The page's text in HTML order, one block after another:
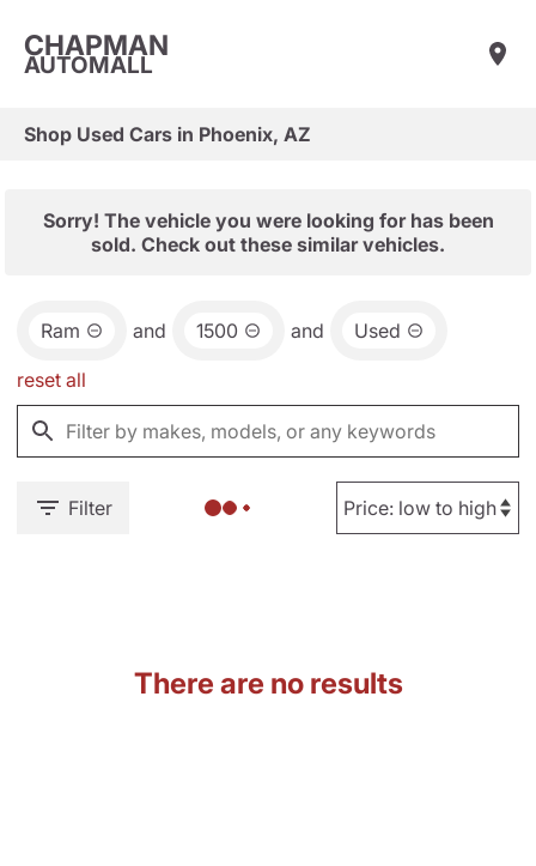
CHAPMAN
AUTOMALL
Shop Used Cars in Phoenix, AZ
Sorry! The vehicle you were looking for has been
sold. Check out these similar vehicles.
Ram and 1500 and Used
reset all
Filter
There are no results